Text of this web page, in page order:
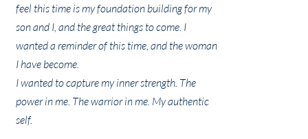
feel this time is my foundation building for my
son and I, and the great things to come. I
wanted a reminder of this time, and the woman
I have become.
I wanted to capture my inner strength. The
power in me. The warrior in me. My authentic
self.